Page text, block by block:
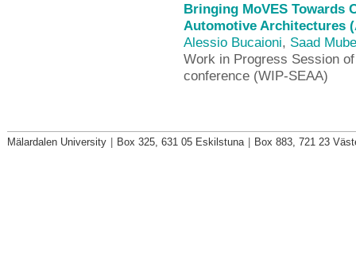
Bringing MoVES Towards
Automotive Architectures
Alessio Bucaioni, Saad
Work in Progress Session
conference (WIP-SEAA)
Mälardalen University Box 325, 631 05 Eskilstuna Box 883, 721 23